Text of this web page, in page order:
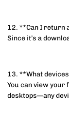
12. **Can I return
Since it’s a
13. **What
You can view your
desktops—any